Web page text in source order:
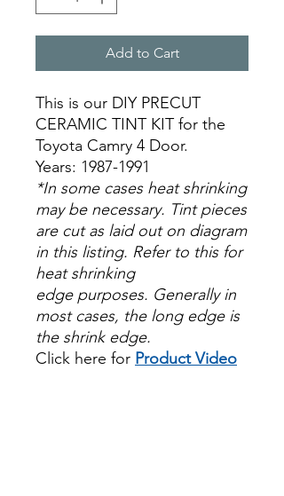
Add to Cart
This is our DIY PRECUT
CERAMIC TINT KIT for the
Toyota Camry 4 Door.
Years: 1987-1991
*In some cases heat shrinking
may be necessary. Tint pieces
are cut as laid out on diagram
in this listing. Refer to this for
heat shrinking
edge purposes. Generally in
most cases, the long edge is
the shrink edge.
Click here for Product Video